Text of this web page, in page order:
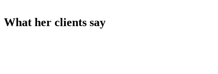
What her clients say